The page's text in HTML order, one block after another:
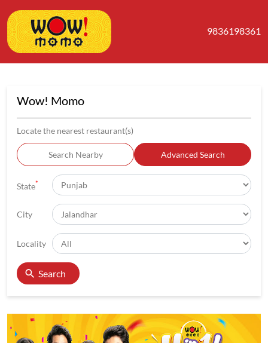
9836198361
Wow! Momo
Locate the nearest restaurant(s)
Search Nearby Advanced Search
State*
City
Locality
Search